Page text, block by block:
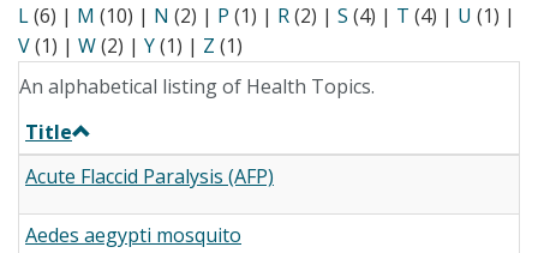
L(6) | M (10) | N (2) | P (1) | R(2) | S (4) | T (4) | U (1) |
V(1) | W(2) | Y(1) | Z (1)
An alphabetical listing of Health Topics.
Title
Acute Flaccid Paralysis (AFP)
Aedes aegypti mosquito